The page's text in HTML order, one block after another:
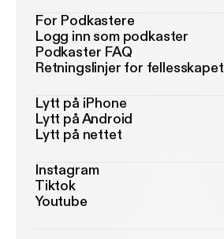
For Podkastere
Logg inn som podkaster
Podkaster FAQ
Retningslinjer for fellesskapet
Lytt på iPhone
Lytt på Android
Lytt på nettet
Instagram
Tiktok
Youtube